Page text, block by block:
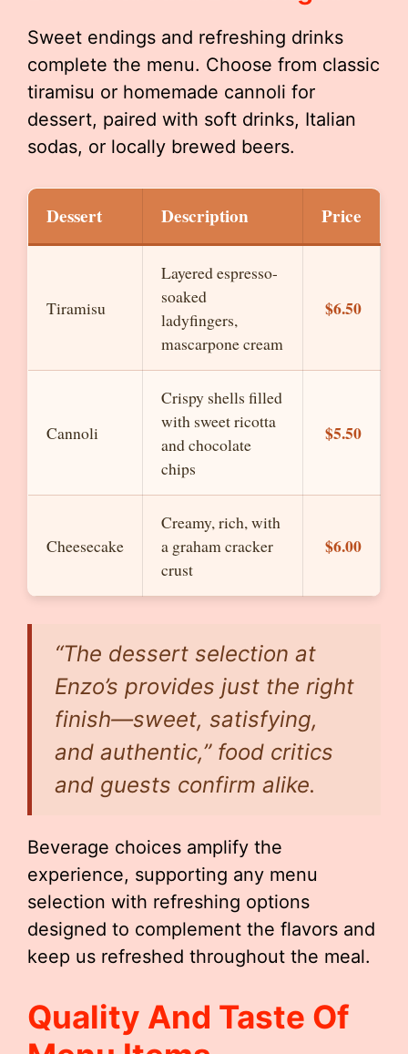
Sweet endings and refreshing drinks
complete the menu. Choose from classic
tiramisu or homemade cannoli for
dessert, paired with soft drinks, Italian
sodas, or locally brewed beers.
Dessert Description Price
Tiramisu
Layered espresso-
soaked
ladyfingers,
mascarpone cream
$6.50
Cannoli
Crispy shells filled
with sweet ricotta
and chocolate
chips
$5.50
Cheesecake
Creamy, rich, with
a graham cracker
crust
$6.00
“The dessert selection at
Enzo’s provides just the right
finish—sweet, satisfying,
and authentic,” food critics
and guests confirm alike.
Beverage choices amplify the
experience, supporting any menu
selection with refreshing options
designed to complement the flavors and
keep us refreshed throughout the meal.
Quality And Taste Of